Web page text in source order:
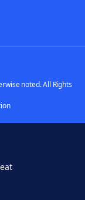
noted. All Rights